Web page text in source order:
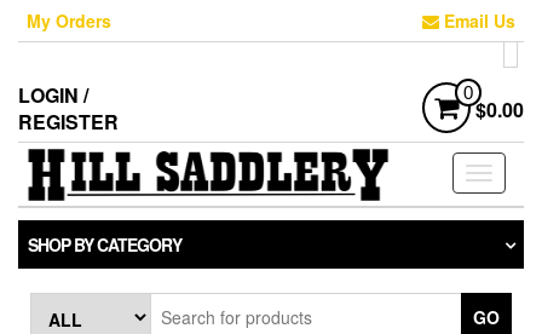
Skip
content
My Orders Email Us
LOGIN /
REGISTER
0
$0.00
Toggle
SHOP BY CATEGORY
GO